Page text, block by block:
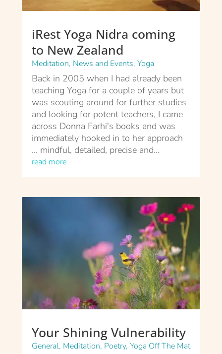
iRest Yoga Nidra coming
to New Zealand
Meditation, News and Events, Yoga
Back in 2005 when I had already been
teaching Yoga for a couple of years but
was scouting around for further studies
and looking for potent teachers, I came
across Donna Farhi's books and was
immediately hooked in to her approach
... mindful, detailed, precise and...
read more
Your Shining Vulnerability
General, Meditation, Poetry, Yoga Off The Mat